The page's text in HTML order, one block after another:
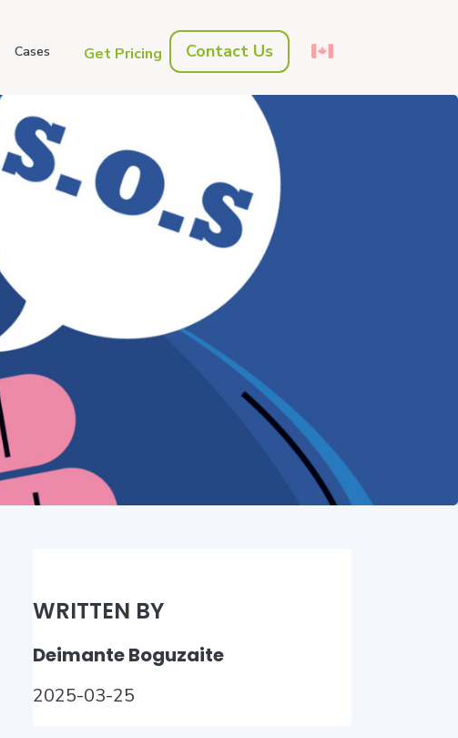
Cases Get Pricing Contact Us
WRITTEN BY
Deimante Boguzaite
2025-03-25